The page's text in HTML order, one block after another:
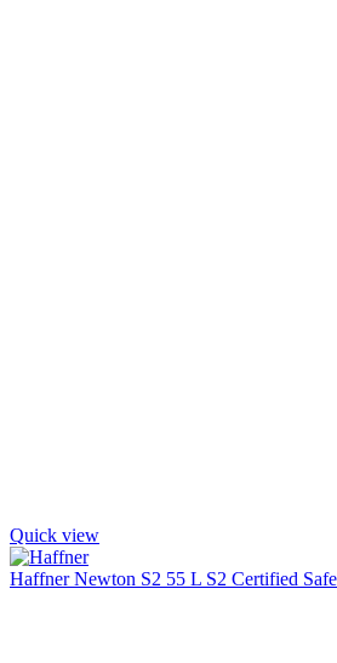
Quick view
Haffner Newton S2 55 L S2 Certified